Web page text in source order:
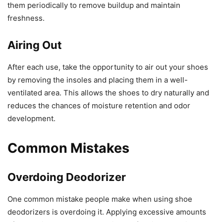
them periodically to remove buildup and maintain
freshness.
Airing Out
After each use, take the opportunity to air out your shoes
by removing the insoles and placing them in a well-
ventilated area. This allows the shoes to dry naturally and
reduces the chances of moisture retention and odor
development.
Common Mistakes
Overdoing Deodorizer
One common mistake people make when using shoe
deodorizers is overdoing it. Applying excessive amounts